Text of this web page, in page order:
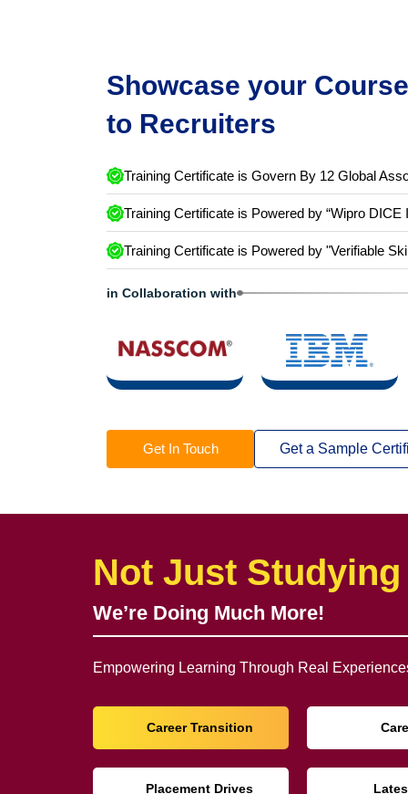
Showcase your
to Recruiters
Training Certificate is Govern By 12 Global
Training Certificate is Powered by “Wipro DICE
Training Certificate is Powered by "Verifiable
in Collaboration with
Get In Touch Get a Sample
Not Just Studying
We’re Doing Much More!
Empowering Learning Through Real
Career Transition